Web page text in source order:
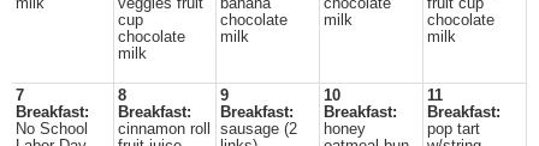
milk
veggies fruit
cup
chocolate
milk
banana
chocolate
milk
chocolate
milk
fruit cup
chocolate
milk
7
Breakfast:
No School
8
Breakfast:
cinnamon roll
9
Breakfast:
sausage (2
10
Breakfast:
honey
11
Breakfast:
pop tart